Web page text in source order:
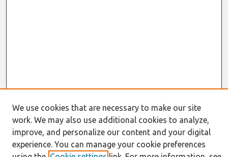
Journal Home
About This Journal
Resources
We use cookies that are necessary to make our site
work. We may also use additional cookies to analyze,
improve, and personalize our content and your digital
experience. You can manage your cookie preferences